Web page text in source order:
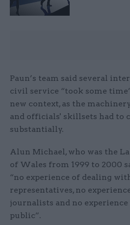
Paun’s team said several
civil service “took some
new context, as the
and officials' skillsets had to
substantially.
Alun Michael, who was the
of Wales from 1999 to 2000
“no experience of dealing
representatives, no
journalists and no
public”.